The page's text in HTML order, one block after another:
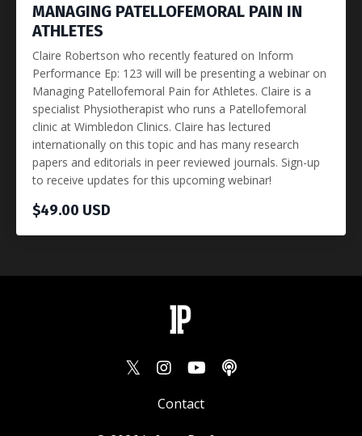
MANAGING PATELLOFEMORAL PAIN IN
ATHLETES
Claire Robertson who recently featured on Inform
Performance Ep: 123 will will be presenting a webinar on
Managing Patellofemoral Pain for Athletes. Claire is a
specialist Physiotherapist who runs a Patellofemoral
clinic at Wimbledon Clinics. Claire has lectured
internationally on this topic and has many research
papers and editorials in peer reviewed journals. Sign-up
to receive updates for this upcoming webinar!
$49.00 USD
Contact